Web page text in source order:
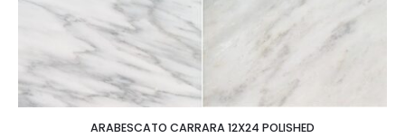
ARABESCATO CARRARA 12X24 POLISHED